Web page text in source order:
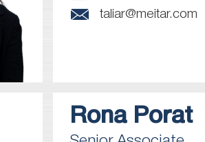
taliar@meitar.com
Rona Porat